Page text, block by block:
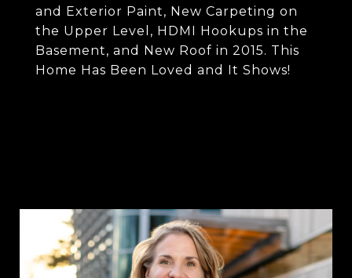
and Exterior Paint, New Carpeting on
the Upper Level, HDMI Hookups in the
Basement, and New Roof in 2015. This
Home Has Been Loved and It Shows!